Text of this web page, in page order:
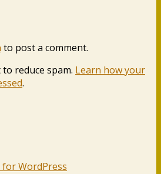
to post a comment.
reduce spam. Learn how your
.
WordPress